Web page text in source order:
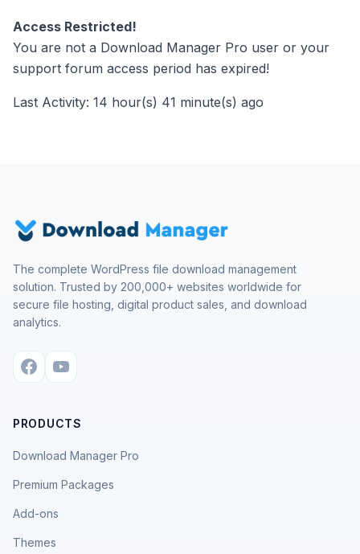
Access Restricted!
You are not a Download Manager Pro user or your
support forum access period has expired!
Last Activity: 14 hour(s) 41 minute(s) ago
The complete WordPress file download management
solution. Trusted by 200,000+ websites worldwide for
secure file hosting, digital product sales, and download
analytics.
PRODUCTS
Download Manager Pro
Premium Packages
Add-ons
Themes